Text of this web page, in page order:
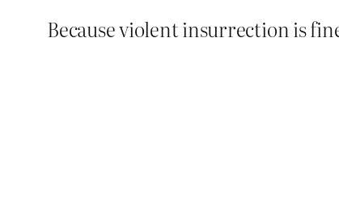
Because violent insurrection is